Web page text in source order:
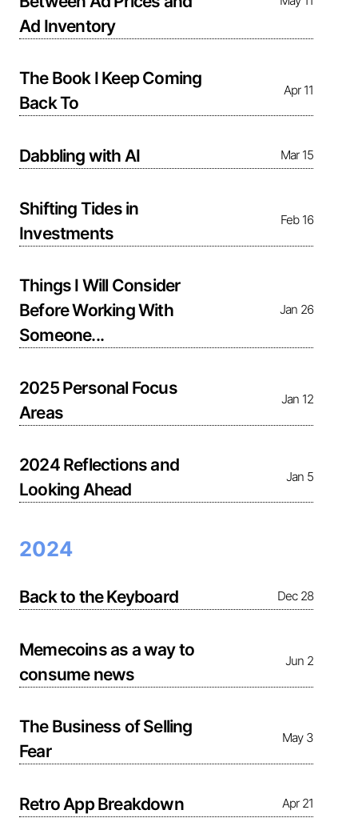
Ad Inventory
The Book I Keep Coming
Back To
Apr 11
Dabbling with AI Mar 15
Shifting Tides in
Investments
Feb 16
Things I Will Consider
Before Working With
Someone...
Jan 26
2025 Personal Focus
Areas
Jan 12
2024 Reflections and
Looking Ahead
Jan 5
2024
Back to the Keyboard Dec 28
Memecoins as a way to
consume news
Jun 2
The Business of Selling
Fear
May 3
Retro App Breakdown Apr 21